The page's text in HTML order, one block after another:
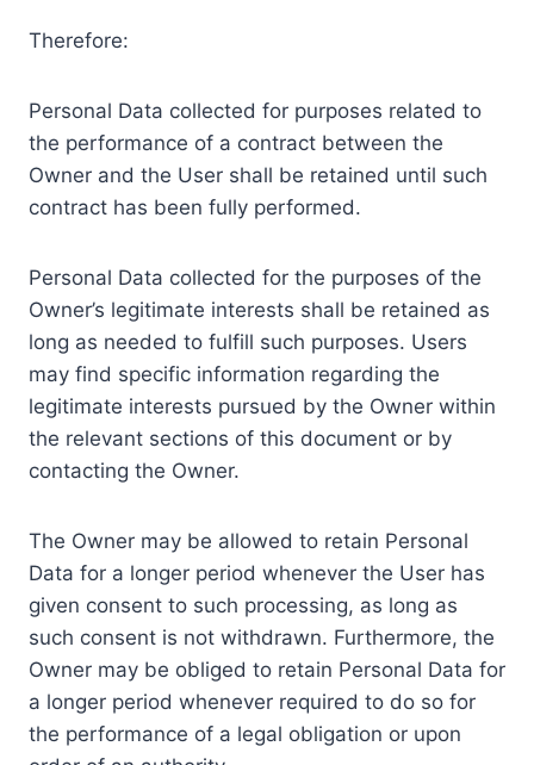
Therefore:
Personal Data collected for purposes related to
the performance of a contract between the
Owner and the User shall be retained until such
contract has been fully performed.
Personal Data collected for the purposes of the
Owner’s legitimate interests shall be retained as
long as needed to fulfill such purposes. Users
may find specific information regarding the
legitimate interests pursued by the Owner within
the relevant sections of this document or by
contacting the Owner.
The Owner may be allowed to retain Personal
Data for a longer period whenever the User has
given consent to such processing, as long as
such consent is not withdrawn. Furthermore, the
Owner may be obliged to retain Personal Data for
a longer period whenever required to do so for
the performance of a legal obligation or upon